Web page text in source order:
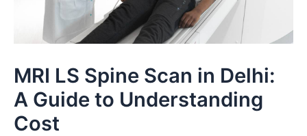
MRI LS Spine Scan in Delhi:
A Guide to Understanding
Cost